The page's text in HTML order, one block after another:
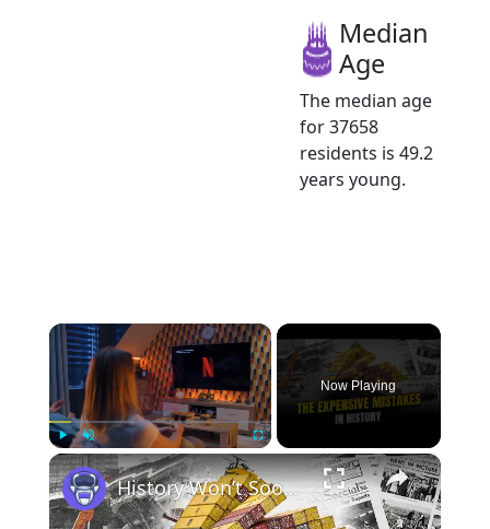
Median
Age
The median age
for 37658
residents is 49.2
years young.
×
Play Unmute Fullscreen
Now Playing
×
History Won’t Soon Forget These Expensive Mistakes | 12am News